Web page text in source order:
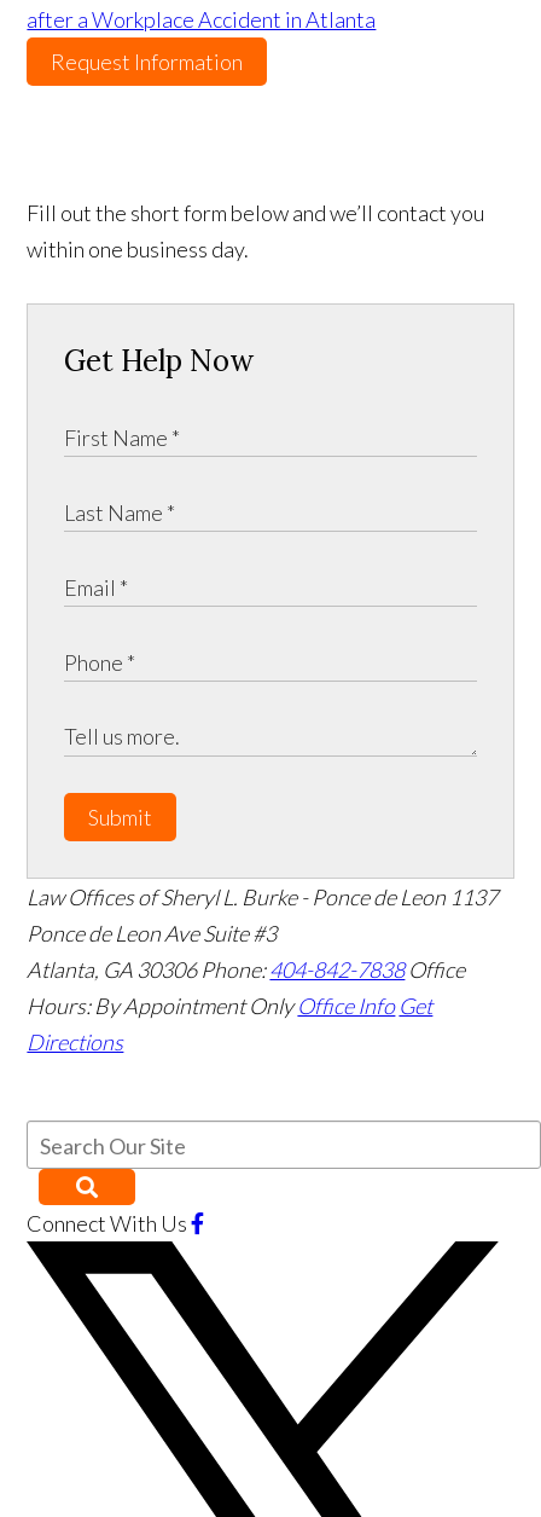
after a Workplace Accident in Atlanta
Request Information
Fill out the short form below and we’ll contact you
within one business day.
Get Help Now
Submit
Law Offices of Sheryl L. Burke - Ponce de Leon 1137
Ponce de Leon Ave Suite #3
Atlanta, GA 30306 Phone:404-842-7838 Office
Hours: By Appointment Only Office Info Get
Directions
Connect With Us